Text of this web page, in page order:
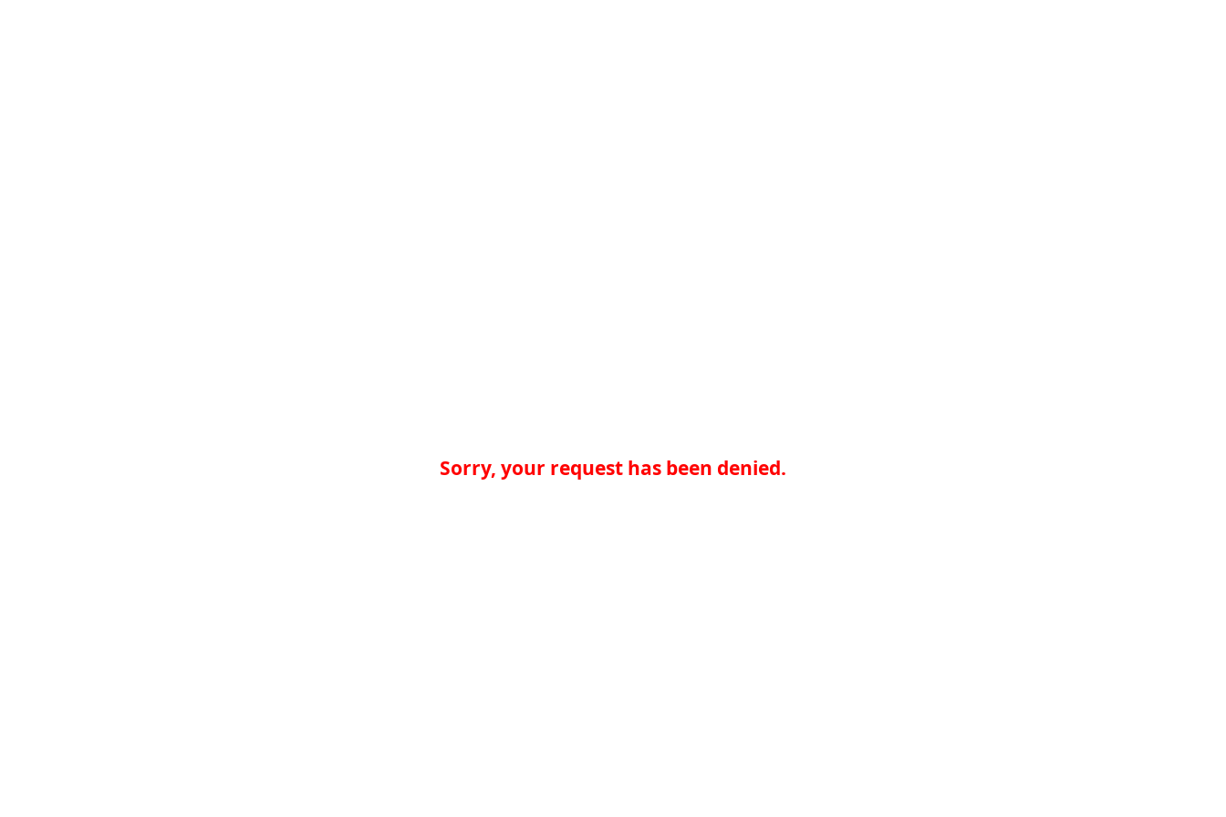
Sorry, your request has been denied.